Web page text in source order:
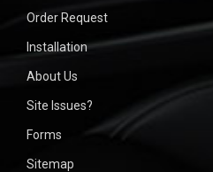
Order Request
Installation
About Us
Site Issues?
Forms
Sitemap